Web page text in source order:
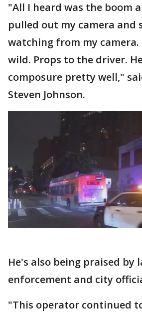
"All I heard was the boom
pulled out my camera and
watching from my camera.
wild. Props to the driver.
composure pretty well,"
Steven Johnson.
He's also being praised by
enforcement and city
"This operator continued